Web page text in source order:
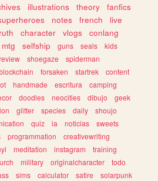
illustrations theory
fanfics
notes french
live
character vlogs
conlang
mtg selfship guns seals
kids
shoegaze
spiderman
forsaken startrek
content
handmade escritura
camping
doodles neocities dibujo
geek
glitter species daily
shoujo
quiz ia noticias
sweets
programmation
creativewriting
meditation instagram
training
military originalcharacter
todo
sims calculator satire
solarpunk